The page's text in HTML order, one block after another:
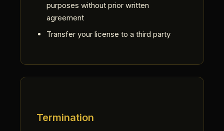
purposes without prior written
agreement
Transfer your license to a third party
Termination